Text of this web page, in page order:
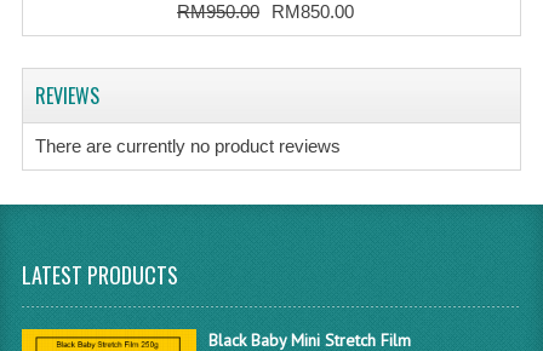
RM950.00 RM850.00
REVIEWS
There are currently no product reviews
LATEST PRODUCTS
Black Baby Mini Stretch Film